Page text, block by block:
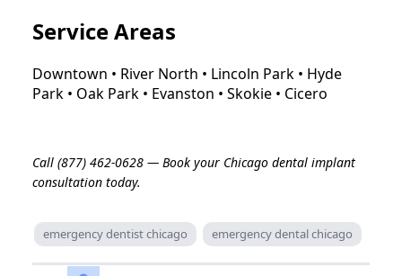
Service Areas
Downtown • River North • Lincoln Park • Hyde
Park • Oak Park • Evanston • Skokie • Cicero
Call (877) 462-0628 — Book your Chicago dental implant
consultation today.
emergency dentist chicago emergency dental chicago